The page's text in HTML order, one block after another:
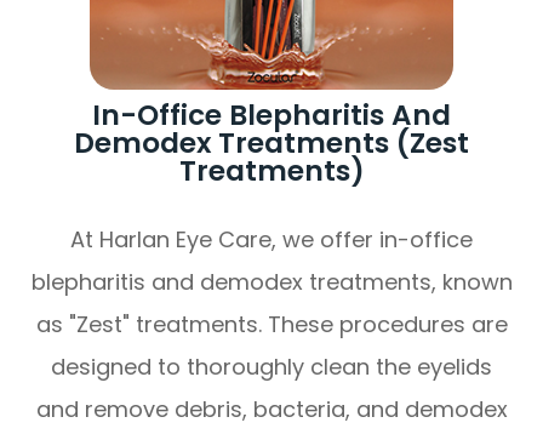
In-Office Blepharitis And
Demodex Treatments (Zest
Treatments)
At Harlan Eye Care, we offer in-office
blepharitis and demodex treatments, known
as "Zest" treatments. These procedures are
designed to thoroughly clean the eyelids
and remove debris, bacteria, and demodex